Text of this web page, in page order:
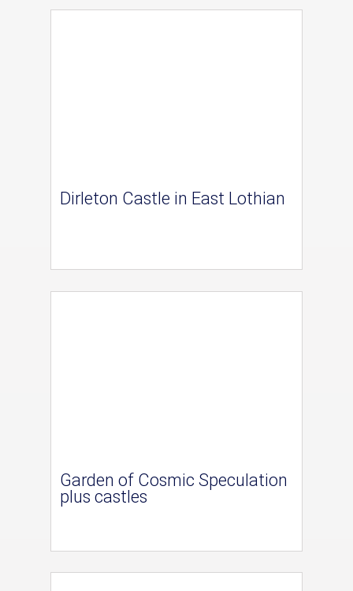
Dirleton Castle in East Lothian
Garden of Cosmic Speculation
plus castles